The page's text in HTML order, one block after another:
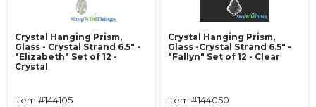
Crystal Hanging Prism,
Glass - Crystal Strand 6.5" -
"Elizabeth" Set of 12 -
Crystal
Item #144105
Crystal Hanging Prism,
Glass -Crystal Strand 6.5" -
"Fallyn" Set of 12 - Clear
Item #144050